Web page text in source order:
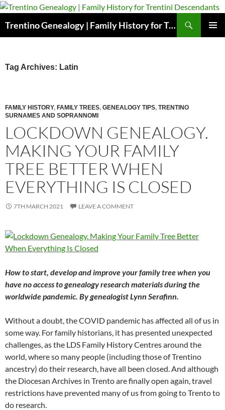
Skip
content
Trentino Genealogy | Family History for Trentini Descendants
Tag Archives: Latin
FAMILY HISTORY, FAMILY TREES, GENEALOGY TIPS, TRENTINO
SURNAMES AND SOPRANNOMI
LOCKDOWN GENEALOGY.
MAKING YOUR FAMILY
TREE BETTER WHEN
EVERYTHING IS CLOSED
7TH MARCH 2021 LEAVE A COMMENT
How to start, develop and improve your family tree when you
have no access to genealogy research materials during the
worldwide pandemic. By genealogist Lynn Serafinn.
Without a doubt, the COVID pandemic has affected all of us in
some way. For family historians, it has presented unexpected
challenges, as the LDS Family History Centres around the
world, where so many people (including those of Trentino
ancestry) do their research, have all been closed. And although
the Diocesan Archives in Trento are finally open again, travel
restrictions have prevented many of us from going to Trento to
do research.